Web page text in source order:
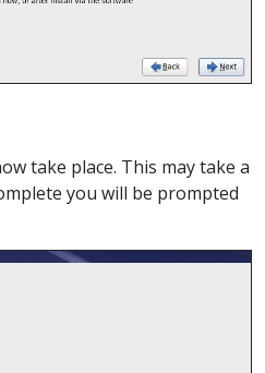
take place. This may take a
you will be prompted